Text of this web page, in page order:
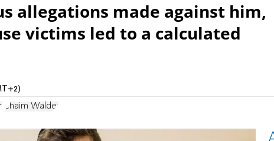
allegations made against him,
victims led to a calculated
Chaim Walder